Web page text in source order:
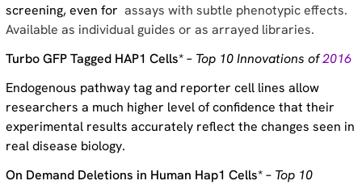
screening, even for assays with subtle phenotypic effects.
Available as individual guides or as arrayed libraries.
Turbo GFP Tagged HAP1 Cells* – Top 10 Innovations of2016
Endogenous pathway tag and reporter cell lines allow
researchers a much higher level of confidence that their
experimental results accurately reflect the changes seen in
real disease biology.
On Demand Deletions in Human Hap1 Cells* – Top 10